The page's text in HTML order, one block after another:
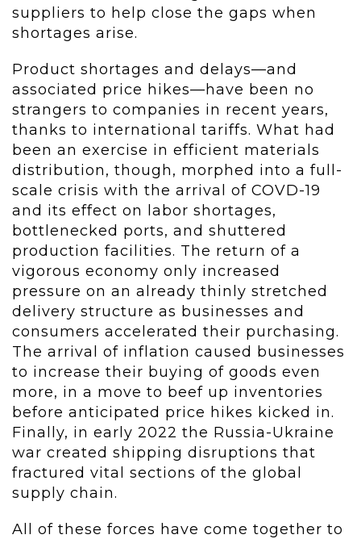
suppliers to help close the gaps when
shortages arise.
Product shortages and delays—and
associated price hikes—have been no
strangers to companies in recent years,
thanks to international tariffs. What had
been an exercise in efficient materials
distribution, though, morphed into a full-
scale crisis with the arrival of COVD-19
and its effect on labor shortages,
bottlenecked ports, and shuttered
production facilities. The return of a
vigorous economy only increased
pressure on an already thinly stretched
delivery structure as businesses and
consumers accelerated their purchasing.
The arrival of inflation caused businesses
to increase their buying of goods even
more, in a move to beef up inventories
before anticipated price hikes kicked in.
Finally, in early 2022 the Russia-Ukraine
war created shipping disruptions that
fractured vital sections of the global
supply chain.
All of these forces have come together to